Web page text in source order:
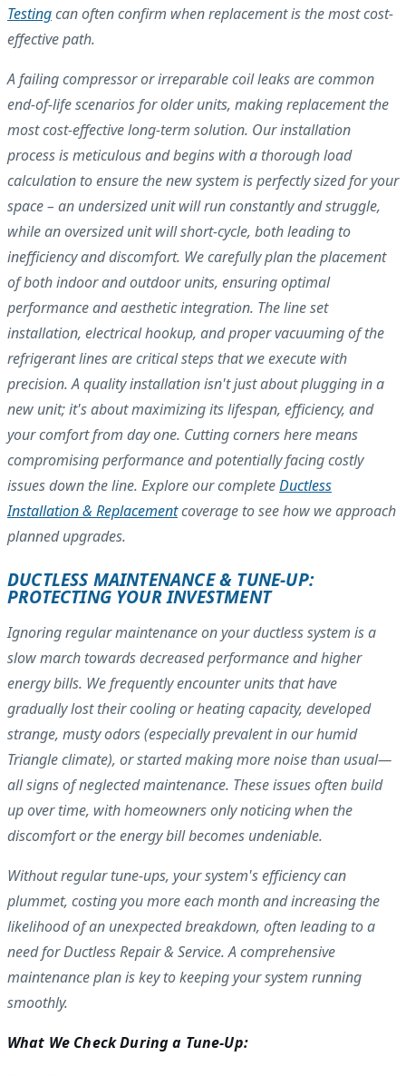
Testingcan often confirm when replacement is the most cost-
effective path.
A failing compressor or irreparable coil leaks are common
end-of-life scenarios for older units, making replacement the
most cost-effective long-term solution. Our installation
process is meticulous and begins with a thorough load
calculation to ensure the new system is perfectly sized for your
space – an undersized unit will run constantly and struggle,
while an oversized unit will short-cycle, both leading to
inefficiency and discomfort. We carefully plan the placement
of both indoor and outdoor units, ensuring optimal
performance and aesthetic integration. The line set
installation, electrical hookup, and proper vacuuming of the
refrigerant lines are critical steps that we execute with
precision. A quality installation isn't just about plugging in a
new unit; it's about maximizing its lifespan, efficiency, and
your comfort from day one. Cutting corners here means
compromising performance and potentially facing costly
issues down the line. Explore our completeDuctless
Installation & Replacementcoverage to see how we approach
planned upgrades.
DUCTLESS MAINTENANCE & TUNE-UP:
PROTECTING YOUR INVESTMENT
Ignoring regular maintenance on your ductless system is a
slow march towards decreased performance and higher
energy bills. We frequently encounter units that have
gradually lost their cooling or heating capacity, developed
strange, musty odors (especially prevalent in our humid
Triangle climate), or started making more noise than usual—
all signs of neglected maintenance. These issues often build
up over time, with homeowners only noticing when the
discomfort or the energy bill becomes undeniable.
Without regular tune-ups, your system's efficiency can
plummet, costing you more each month and increasing the
likelihood of an unexpected breakdown, often leading to a
need for Ductless Repair & Service. A comprehensive
maintenance plan is key to keeping your system running
smoothly.
What We Check During a Tune-Up: